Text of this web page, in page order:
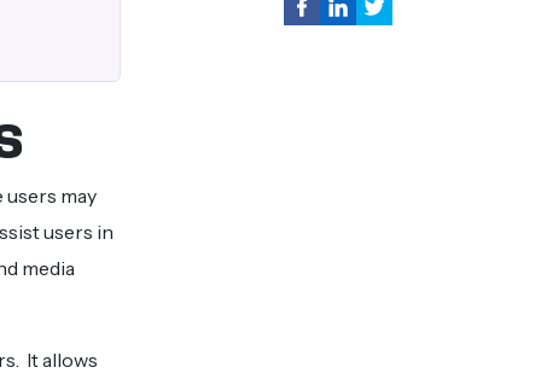
may
users in
media
It allows